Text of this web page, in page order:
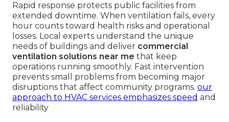
Rapid response protects public facilities from
extended downtime. When ventilation fails, every
hour counts toward health risks and operational
losses. Local experts understand the unique
needs of buildings and deliver commercial
ventilation solutions near me that keep
operations running smoothly. Fast intervention
prevents small problems from becoming major
disruptions that affect community programs. our
approach to HVAC services emphasizes speed and
reliability